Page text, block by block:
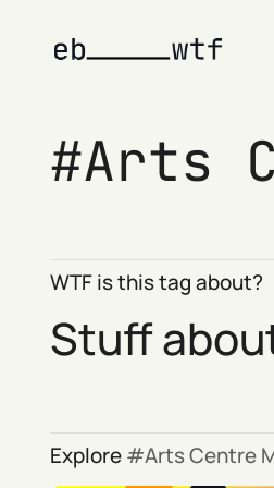
Arts
WTF is this tag about?
Stuff
Explore Arts Centre